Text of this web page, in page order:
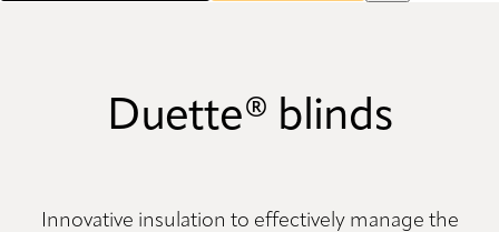
Duette® blinds
Innovative insulation to effectively manage the